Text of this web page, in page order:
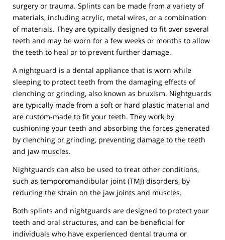
surgery or trauma. Splints can be made from a variety of
materials, including acrylic, metal wires, or a combination
of materials. They are typically designed to fit over several
teeth and may be worn for a few weeks or months to allow
the teeth to heal or to prevent further damage.
A nightguard is a dental appliance that is worn while
sleeping to protect teeth from the damaging effects of
clenching or grinding, also known as bruxism. Nightguards
are typically made from a soft or hard plastic material and
are custom-made to fit your teeth. They work by
cushioning your teeth and absorbing the forces generated
by clenching or grinding, preventing damage to the teeth
and jaw muscles.
Nightguards can also be used to treat other conditions,
such as temporomandibular joint (TMJ) disorders, by
reducing the strain on the jaw joints and muscles.
Both splints and nightguards are designed to protect your
teeth and oral structures, and can be beneficial for
individuals who have experienced dental trauma or